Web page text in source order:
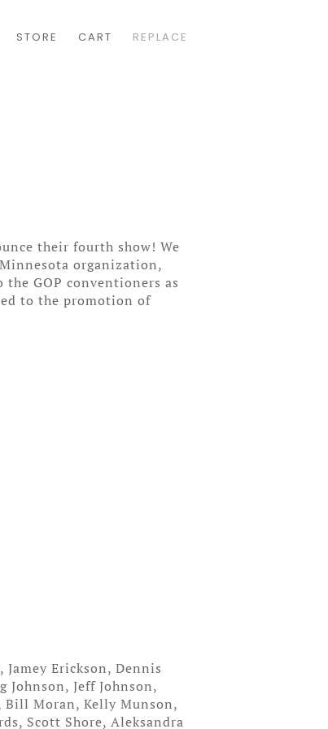
STORE CART REPLACE
their fourth show! We
organization,
GOP conventioners as
to the promotion of
Erickson, Dennis
Johnson, Jeff Johnson,
Bill Moran, Kelly Munson,
Scott Shore, Aleksandra